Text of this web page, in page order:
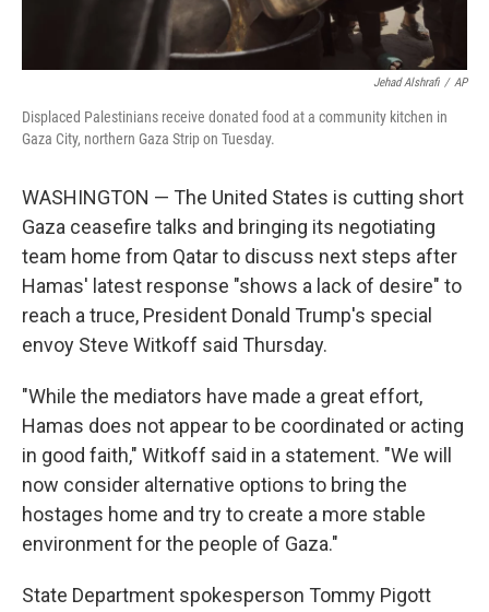
Jehad Alshrafi / AP
Displaced Palestinians receive donated food at a community kitchen in
Gaza City, northern Gaza Strip on Tuesday.
WASHINGTON — The United States is cutting short
Gaza ceasefire talks and bringing its negotiating
team home from Qatar to discuss next steps after
Hamas' latest response "shows a lack of desire" to
reach a truce, President Donald Trump's special
envoy Steve Witkoff said Thursday.
"While the mediators have made a great effort,
Hamas does not appear to be coordinated or acting
in good faith," Witkoff said in a statement. "We will
now consider alternative options to bring the
hostages home and try to create a more stable
environment for the people of Gaza."
State Department spokesperson Tommy Pigott